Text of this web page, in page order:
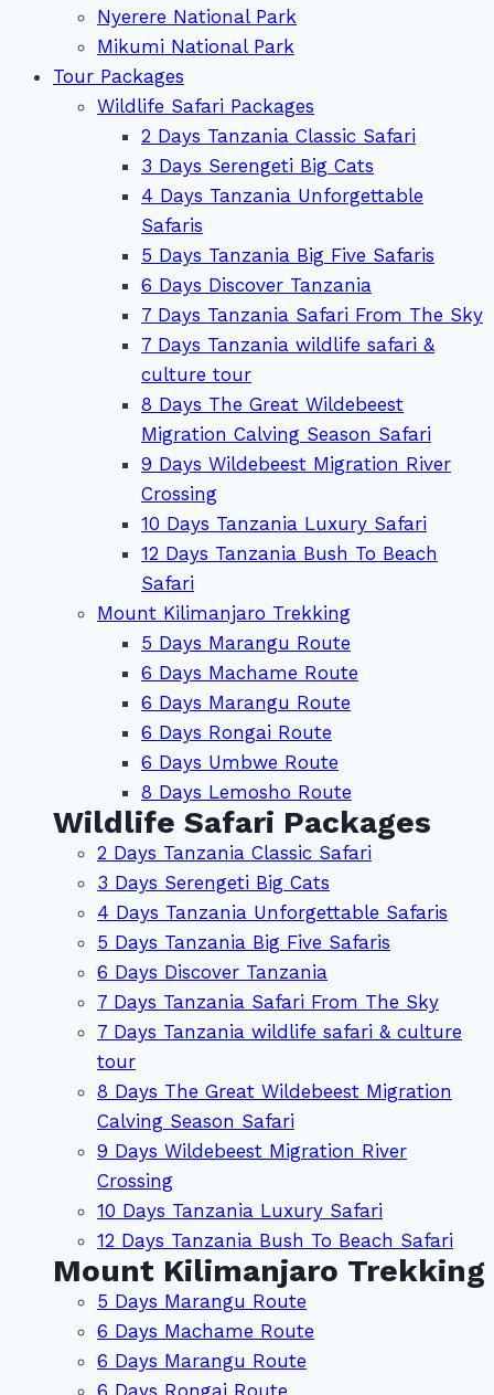
Nyerere National Park
Mikumi National Park
Tour Packages
Wildlife Safari Packages
2 Days Tanzania Classic Safari
3 Days Serengeti Big Cats
4 Days Tanzania Unforgettable
Safaris
5 Days Tanzania Big Five Safaris
6 Days Discover Tanzania
7 Days Tanzania Safari From The Sky
7 Days Tanzania wildlife safari &
culture tour
8 Days The Great Wildebeest
Migration Calving Season Safari
9 Days Wildebeest Migration River
Crossing
10 Days Tanzania Luxury Safari
12 Days Tanzania Bush To Beach
Safari
Mount Kilimanjaro Trekking
5 Days Marangu Route
6 Days Machame Route
6 Days Marangu Route
6 Days Rongai Route
6 Days Umbwe Route
8 Days Lemosho Route
Wildlife Safari Packages
2 Days Tanzania Classic Safari
3 Days Serengeti Big Cats
4 Days Tanzania Unforgettable Safaris
5 Days Tanzania Big Five Safaris
6 Days Discover Tanzania
7 Days Tanzania Safari From The Sky
7 Days Tanzania wildlife safari & culture
tour
8 Days The Great Wildebeest Migration
Calving Season Safari
9 Days Wildebeest Migration River
Crossing
10 Days Tanzania Luxury Safari
12 Days Tanzania Bush To Beach Safari
Mount Kilimanjaro Trekking
5 Days Marangu Route
6 Days Machame Route
6 Days Marangu Route